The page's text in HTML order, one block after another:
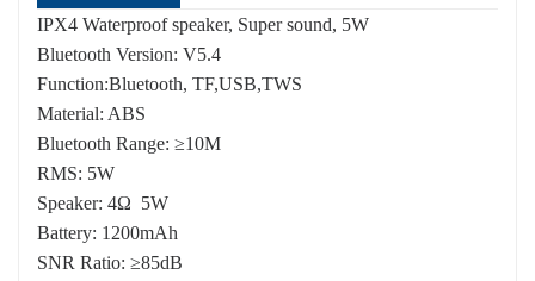
IPX4 Waterproof speaker, Super sound, 5W
Bluetooth Version: V5.4
Function:Bluetooth, TF,USB,TWS
Material: ABS
Bluetooth Range: ≥10M
RMS: 5W
Speaker: 4Ω 5W
Battery: 1200mAh
SNR Ratio: ≥85dB